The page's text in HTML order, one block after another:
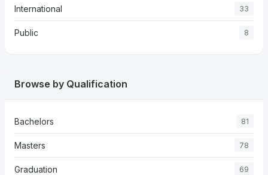
International 33
Public 8
Browse by Qualification
Bachelors 81
Masters 78
Graduation 69